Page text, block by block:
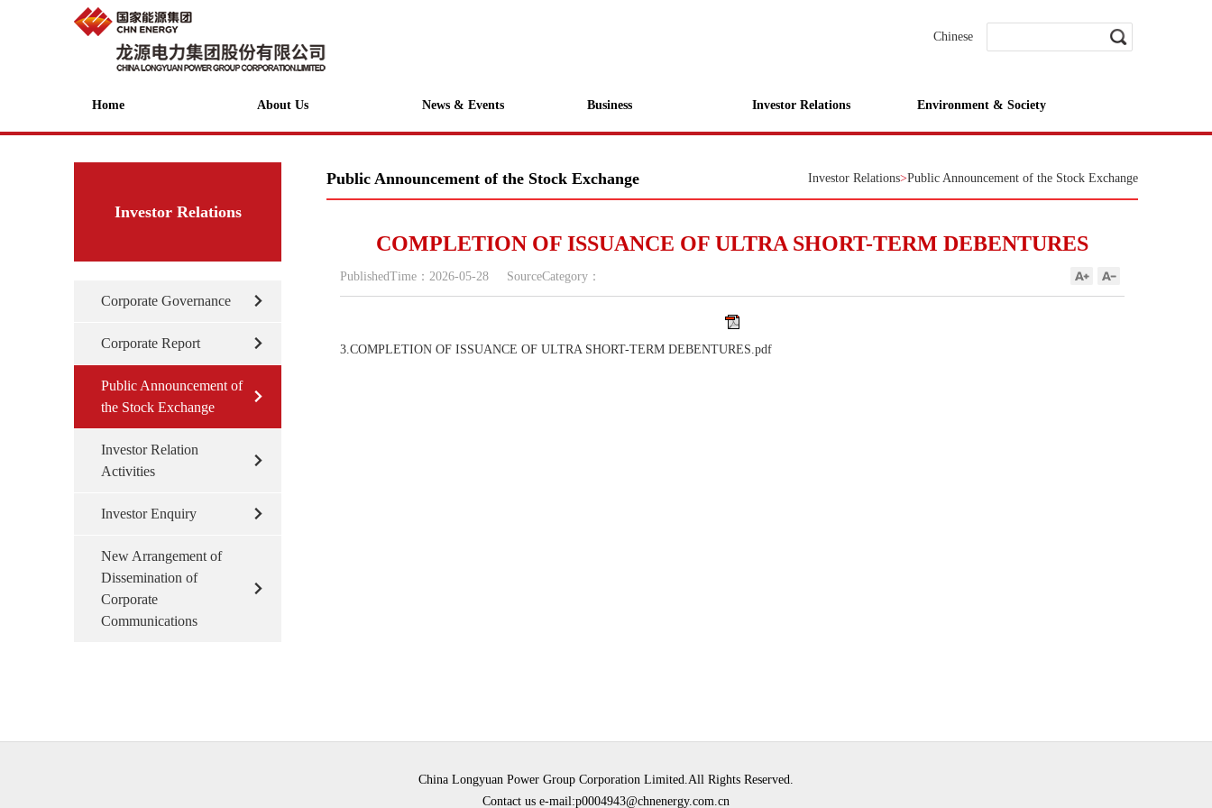
Chinese
Home About Us News & Events Business Investor Relations Environment & Society
Investor Relations
Corporate Governance
Corporate Report
Public Announcement of
the Stock Exchange
Investor Relation
Activities
Investor Enquiry
New Arrangement of
Dissemination of
Corporate
Communications
Public Announcement of the Stock Exchange Investor Relations>Public Announcement of the Stock Exchange
COMPLETION OF ISSUANCE OF ULTRA SHORT-TERM DEBENTURES
PublishedTime： 2026-05-28 SourceCategory：
3.COMPLETION OF ISSUANCE OF ULTRA SHORT-TERM DEBENTURES.pdf
China Longyuan Power Group Corporation Limited.All Rights Reserved.
Contact us e-mail:p0004943@chnenergy.com.cn